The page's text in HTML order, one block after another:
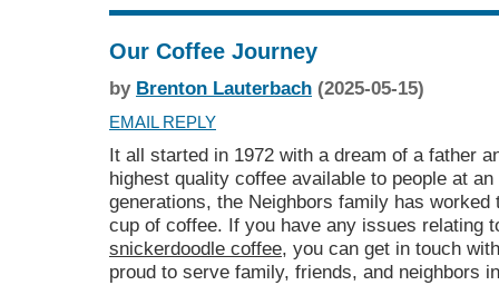
Our Coffee Journey
by Brenton Lauterbach (2025-05-15)
EMAIL REPLY
It all started in 1972 with a dream of a father
highest quality coffee available to people at
generations, the Neighbors family has
cup of coffee. If you have any issues relating
snickerdoodle coffee, you can get in touch
proud to serve family, friends, and neighbors